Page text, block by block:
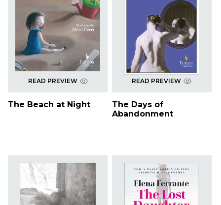
READ PREVIEW
The Beach at Night
READ PREVIEW
The Days of
Abandonment